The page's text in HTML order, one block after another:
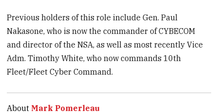
Previous holders of this role include Gen. Paul
Nakasone, who is now the commander of CYBECOM
and director of the NSA, as well as most recently Vice
Adm. Timothy White, who now commands 10th
Fleet/Fleet Cyber Command.
About Mark Pomerleau